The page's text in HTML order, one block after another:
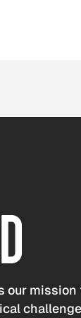
our